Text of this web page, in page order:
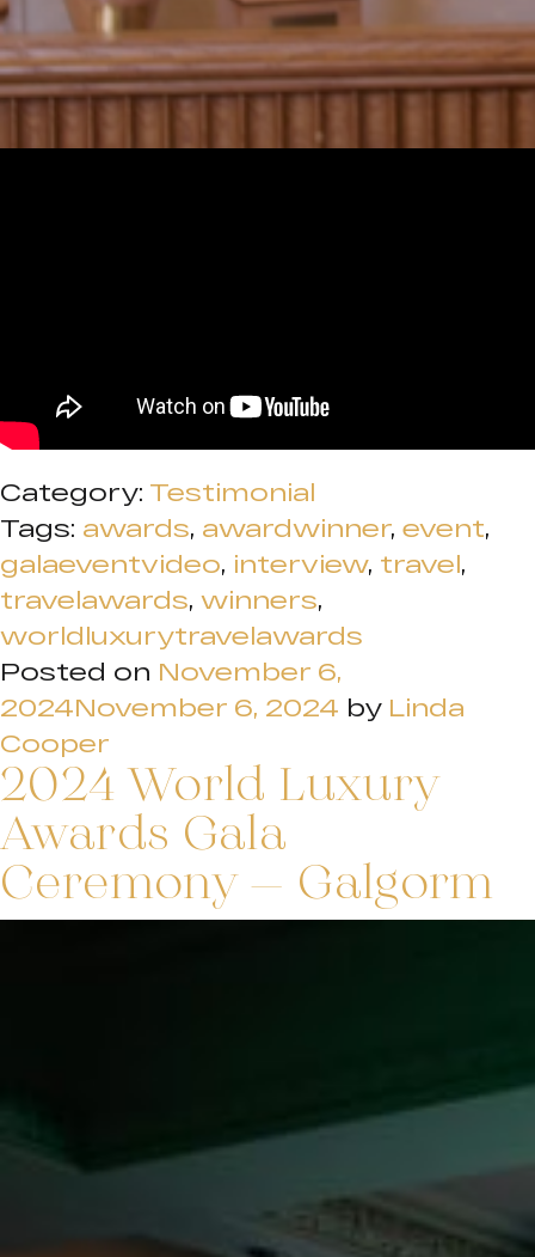
Category: Testimonial
Tags: awards, awardwinner, event,
galaeventvideo, interview, travel,
travelawards, winners,
worldluxurytravelawards
Posted on November 6,
2024November 6, 2024 by Linda
Cooper
2024 World Luxury
Awards Gala
Ceremony – Galgorm